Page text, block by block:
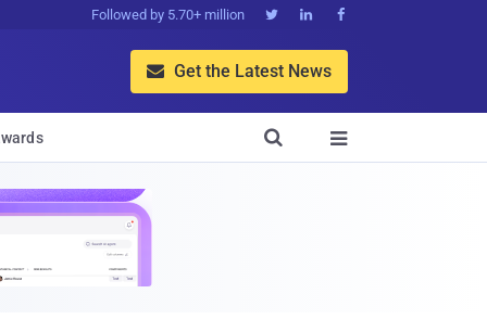
Followed by 5.70+ million   
 Get the Latest News

